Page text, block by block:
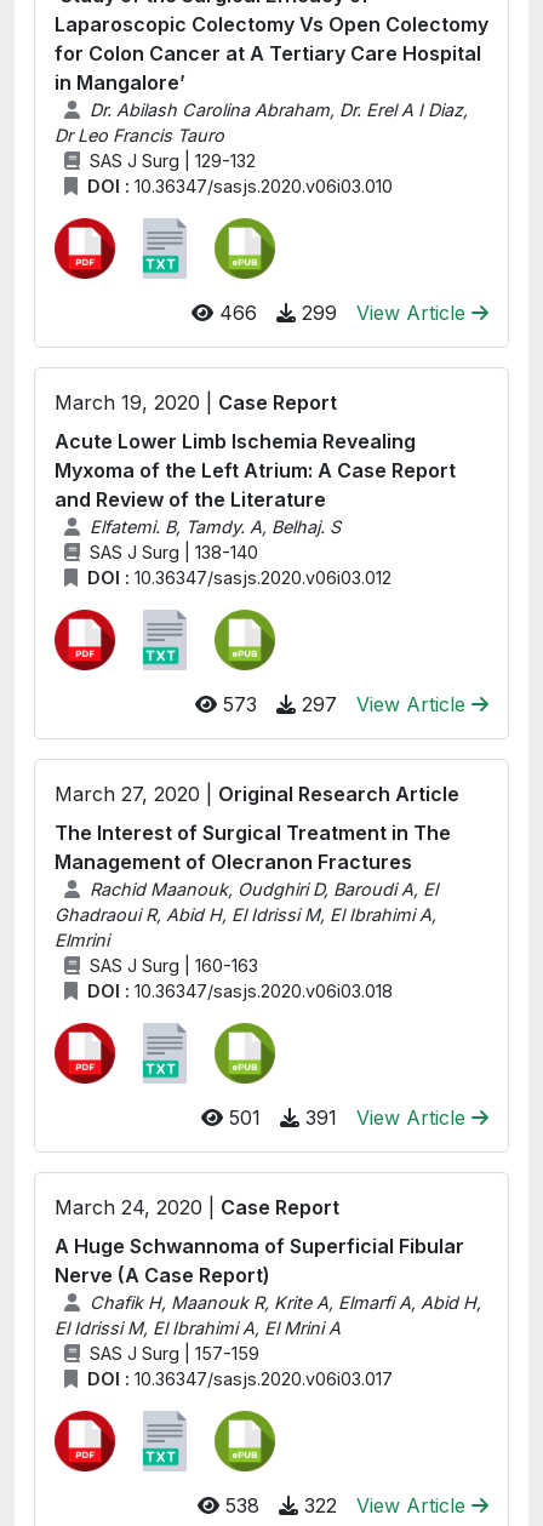
Laparoscopic Colectomy Vs Open Colectomy
for Colon Cancer at A Tertiary Care Hospital
in Mangalore’
Dr. Abilash Carolina Abraham, Dr. Erel A I Diaz,
Dr Leo Francis Tauro
SAS J Surg | 129-132
DOI : 10.36347/sasjs.2020.v06i03.010
466 299 View Article
March 19, 2020 | Case Report
Acute Lower Limb Ischemia Revealing
Myxoma of the Left Atrium: A Case Report
and Review of the Literature
Elfatemi. B, Tamdy. A, Belhaj. S
SAS J Surg | 138-140
DOI : 10.36347/sasjs.2020.v06i03.012
573 297 View Article
March 27, 2020 | Original Research Article
The Interest of Surgical Treatment in The
Management of Olecranon Fractures
Rachid Maanouk, Oudghiri D, Baroudi A, El
Ghadraoui R, Abid H, El Idrissi M, El Ibrahimi A,
Elmrini
SAS J Surg | 160-163
DOI : 10.36347/sasjs.2020.v06i03.018
501 391 View Article
March 24, 2020 | Case Report
A Huge Schwannoma of Superficial Fibular
Nerve (A Case Report)
Chafik H, Maanouk R, Krite A, Elmarfi A, Abid H,
El Idrissi M, El Ibrahimi A, El Mrini A
SAS J Surg | 157-159
DOI : 10.36347/sasjs.2020.v06i03.017
538 322 View Article